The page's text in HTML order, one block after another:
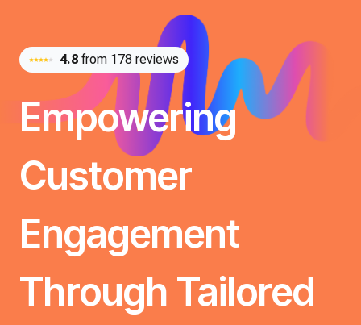
4.8 from 178 reviews
Empowering
Customer
Engagement
Through Tailored